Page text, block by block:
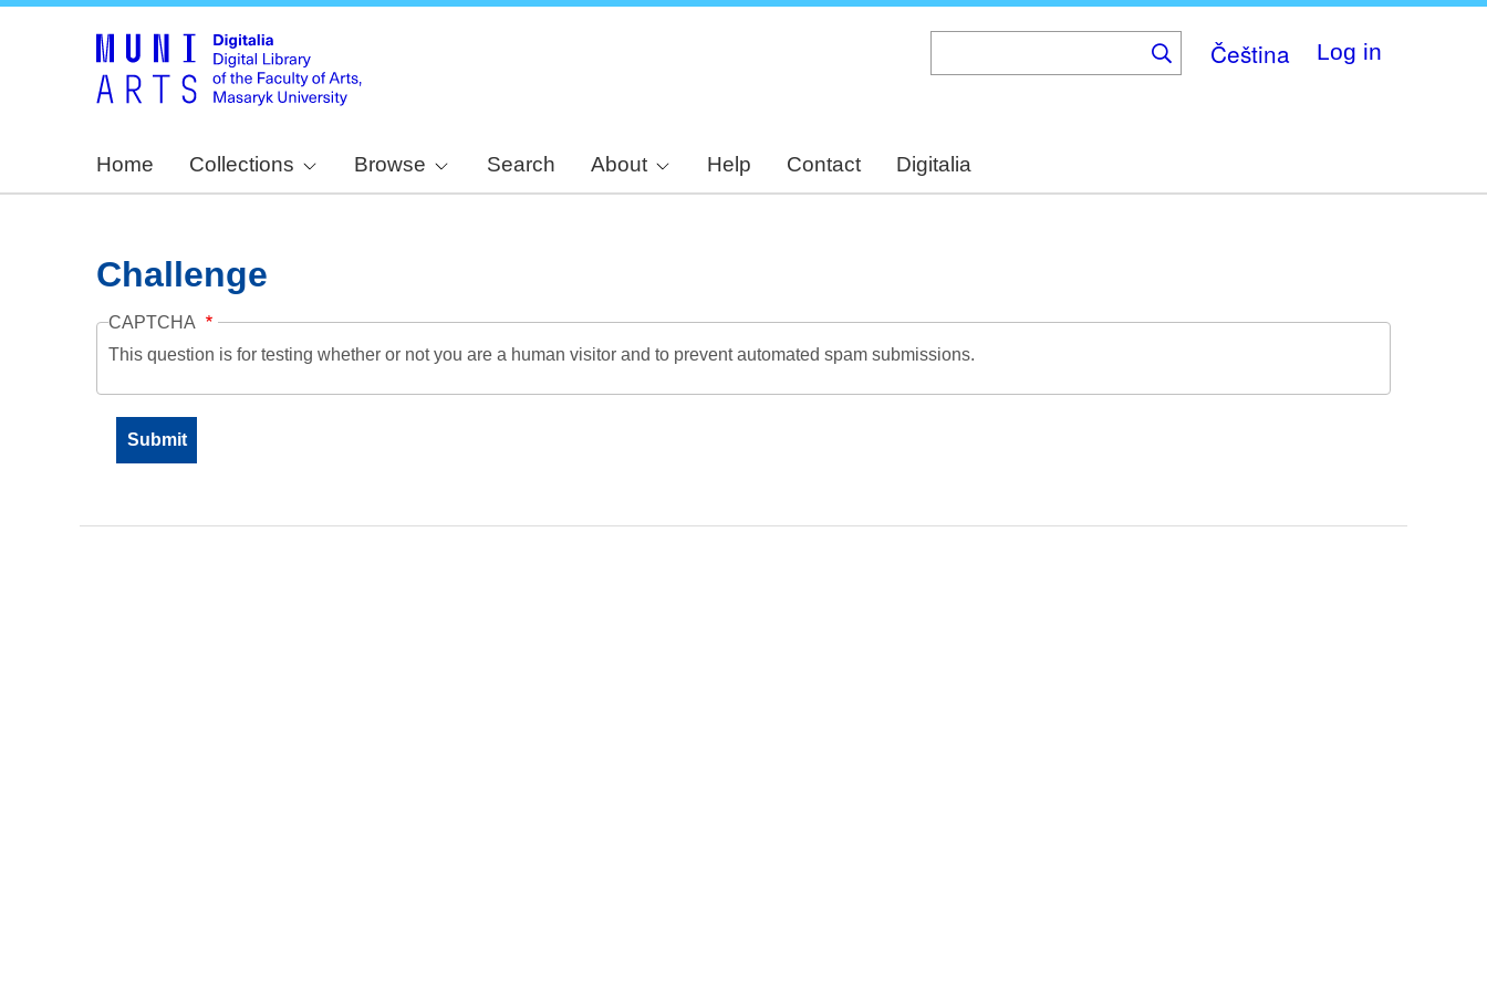
Čeština Log in
Home Collections Browse Search About Help Contact Digitalia
Challenge
CAPTCHA
This question is for testing whether or not you are a human visitor and to prevent automated spam submissions.